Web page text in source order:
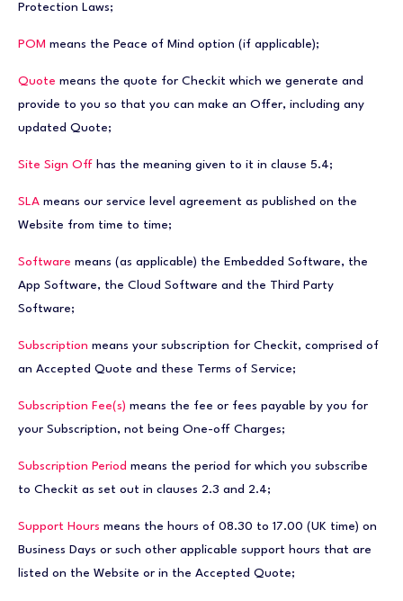
Protection Laws;
POM means the Peace of Mind option (if applicable);
Quote means the quote for Checkit which we generate and
provide to you so that you can make an Offer, including any
updated Quote;
Site Sign Off has the meaning given to it in clause 5.4;
SLA means our service level agreement as published on the
Website from time to time;
Software means (as applicable) the Embedded Software, the
App Software, the Cloud Software and the Third Party
Software;
Subscription means your subscription for Checkit, comprised of
an Accepted Quote and these Terms of Service;
Subscription Fee(s) means the fee or fees payable by you for
your Subscription, not being One-off Charges;
Subscription Period means the period for which you subscribe
to Checkit as set out in clauses 2.3 and 2.4;
Support Hours means the hours of 08.30 to 17.00 (UK time) on
Business Days or such other applicable support hours that are
listed on the Website or in the Accepted Quote;